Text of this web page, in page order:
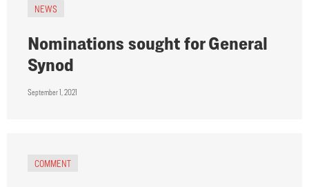
NEWS
Nominations sought for General
Synod
September 1, 2021
COMMENT